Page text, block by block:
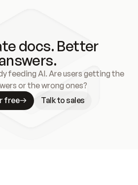
docs. Better
feeding AI. Are users getting the
or the wrong ones?
free
Talk to sales